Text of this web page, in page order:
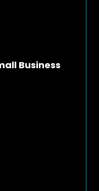
in new window
in new window
- opens in new
Business